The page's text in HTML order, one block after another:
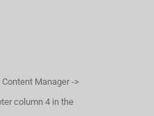
Manager ->
column 4 in the